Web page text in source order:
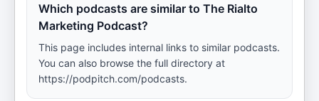
Which podcasts are similar to The Rialto
Marketing Podcast?
This page includes internal links to similar podcasts.
You can also browse the full directory at
https://podpitch.com/podcasts.